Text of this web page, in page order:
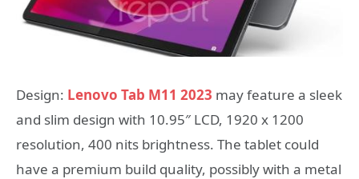
Design: Lenovo Tab M11 2023 may feature a sleek
and slim design with 10.95″ LCD, 1920 x 1200
resolution, 400 nits brightness. The tablet could
have a premium build quality, possibly with a metal